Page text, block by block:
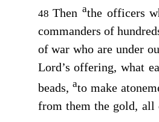
48Then athe officers
commanders of
of war who are under
Lord’s offering, what
beads, ato make
from them the gold, all